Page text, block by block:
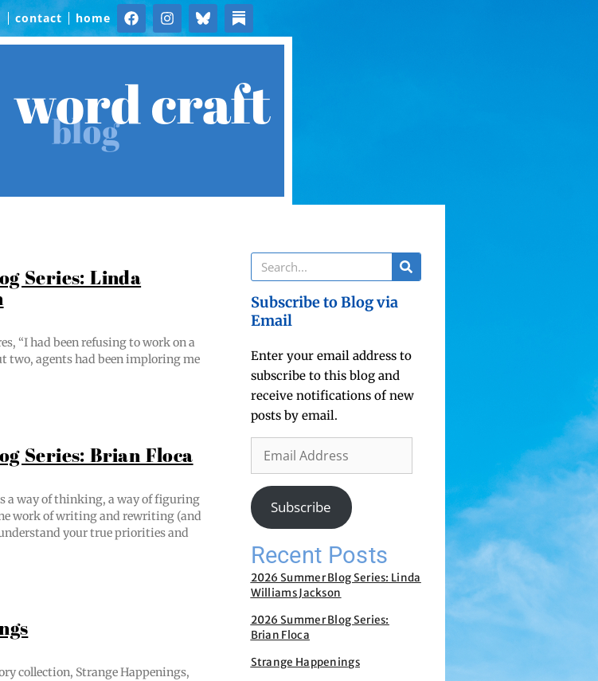
contact home
word craft
blog
Series: Linda
“I had been refus­ing to work on a
two, agents had been implor­ing me
Series: Brian Floca
a way of think­ing, a way of fig­ur­ing
work of writ­ing and rewrit­ing (and
your true pri­or­i­ties and
col­lec­tion, Strange Hap­pen­ings,
Subscribe to Blog via
Email
Enter your email address to
subscribe to this blog and
receive notifications of new
posts by email.
Subscribe
Recent Posts
2026 Summer Blog Series: Linda
Williams Jackson
2026 Summer Blog Series:
Brian Floca
Strange Happenings